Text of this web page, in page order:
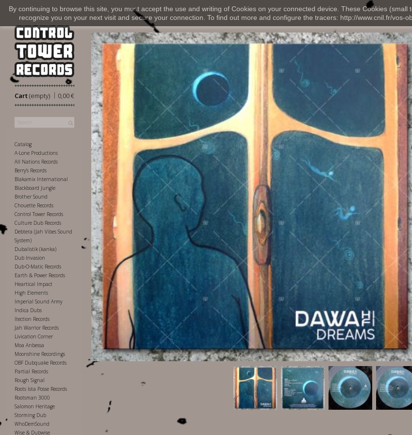
By continuing to browse this site, you must accept the use and writing of Cookies on your connected device. These Cookies
recognize you on your next visit and secure your connection. To find out more and configure the tracers: http://www.cnil.fr/vos-
Cart 0,00 €
|
(empty)
Catalog
A-Lone Productions
All Nations Records
Berry's Records
Blakamix International
Blackboard Jungle
Brother Sound
Chouette Records
Control Tower Records
Culture Dub Records
Debtera (Jah Vibes Sound
System)
Dubalistik (kanka)
Dub Invasion
Dub-O-Matic Records
Earth & Power Records
Heartical Impact
High Elements
Imperial Sound Army
Indica Dubs
Itection Records
Jah Warrior Records
Livication Corner
Moa Anbessa
Moonshine Recordings
OBF Dubquake Records
Partial Records
Rough Signal
Roots Ista Posse Records
Rootsman 3000
Salomon Heritage
Storming Dub
WhoDemSound
Wise & Dubwise